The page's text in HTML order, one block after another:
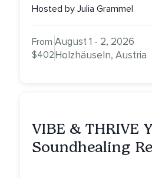
Hosted by Julia Grammel
From
$402
August 1 - 2, 2026
Holzhäuseln, Austria
VIBE & THRIVE
Soundhealing